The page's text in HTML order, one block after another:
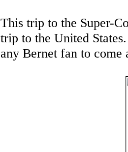
This trip to the Super-
trip to the United
any Bernet fan to come